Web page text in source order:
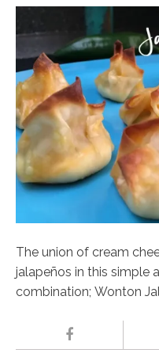
The union of cream
jalapeños in this simple
combination; Wonton